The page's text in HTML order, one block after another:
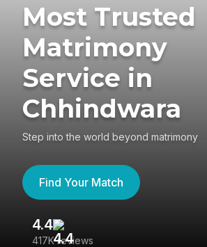
Most Trusted
Matrimony
Service in
Chhindwara
Step into the world beyond matrimony
Find Your Match
4.4
417K reviews